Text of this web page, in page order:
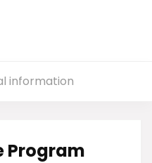
information
Program